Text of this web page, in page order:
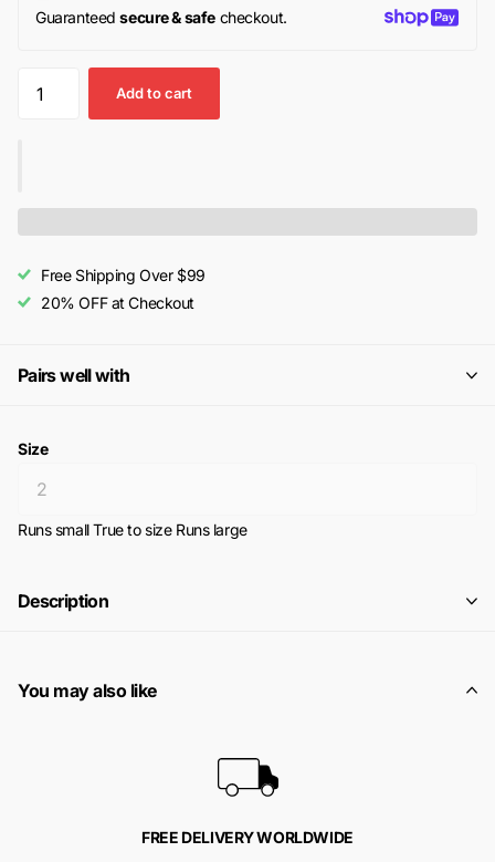
Guaranteedsecure & safecheckout.
Add to cart
Free Shipping Over $99
20% OFF at Checkout
Pairs well with
Size
Runs small True to size Runs large
Description
You may also like
FREE DELIVERY WORLDWIDE